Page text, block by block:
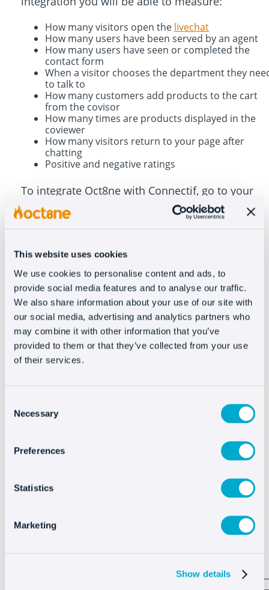
This website uses cookies
We use cookies to personalise content and ads, to
provide social media features and to analyse our traffic.
We also share information about your use of our site with
our social media, advertising and analytics partners who
may combine it with other information that you’ve
provided to them or that they’ve collected from your use
of their services.
Selection
Necessary
Preferences
Statistics
Marketing
Show details
How many visitors open the livechat
How many users have been served by an agent
How many users have seen or completed the
contact form
When a visitor chooses the department they
to talk to
How many customers add products to the cart
from the covisor
How many times are products displayed in the
coviewer
How many visitors return to your page after
chatting
Positive and negative ratings
To integrate Oct8ne with Connectif, go to your
dashboard at Settings> Integrations> Web
Analytics.
If you have any questions about how to integrate,
support@oct8ne.com.
Integrating Oct8ne is